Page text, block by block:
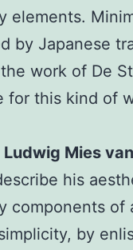
elements.
by Japanese
work of De
for this kind of
Ludwig Mies
his
components
by